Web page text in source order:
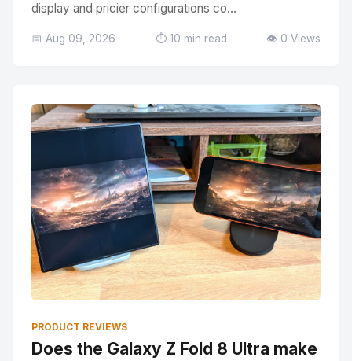
display and pricier configurations co...
📅 Aug 09, 2026 ⏱️ 10 min read 👁️ 0 Views
PRODUCT REVIEWS
Does the Galaxy Z Fold 8 Ultra make